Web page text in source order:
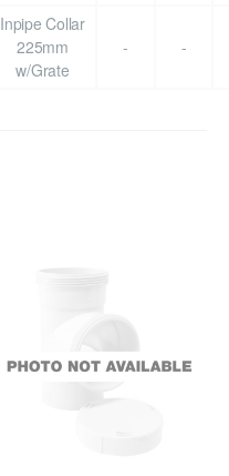
Inpipe Collar
225mm
w/Grate
- -